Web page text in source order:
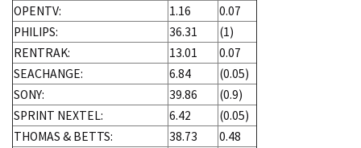
OPENTV:
1.16
0.07
PHILIPS:
36.31
(1)
RENTRAK:
13.01
0.07
SEACHANGE:
6.84
(0.05)
SONY:
39.86
(0.9)
SPRINT NEXTEL:
6.42
(0.05)
THOMAS & BETTS:
38.73
0.48